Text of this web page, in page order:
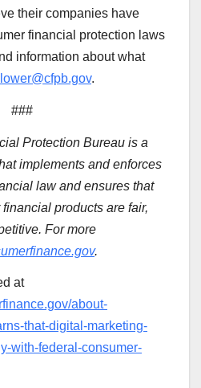
their companies have
financial protection laws
information about what
.
###
Protection Bureau is a
implements and enforces
law and ensures that
products are fair,
For more
.
at
about-
that-digital-marketing-
with-federal-consumer-